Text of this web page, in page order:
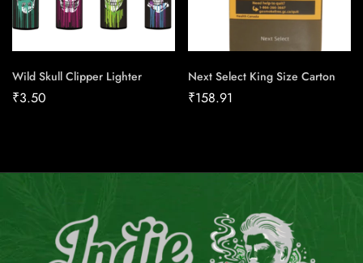
Wild Skull Clipper Lighter
₹3.50
Next Select King Size Carton
₹158.91